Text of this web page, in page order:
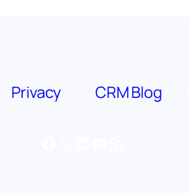
Privacy CRM Blog